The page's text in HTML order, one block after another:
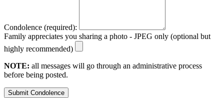
Condolence (required):
Family appreciates you sharing a photo - JPEG only (optional but
highly recommended)
NOTE: all messages will go through an administrative process
before being posted.
Submit Condolence